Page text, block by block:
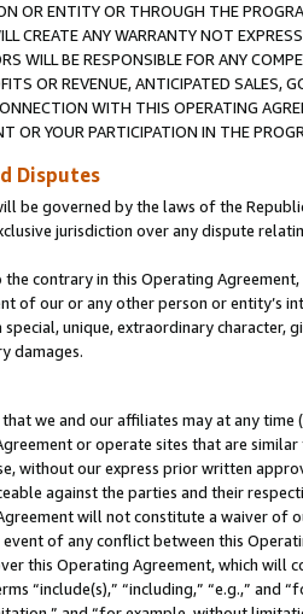
OR ENTITY OR THROUGH THE
CREATE ANY WARRANTY NOT
WILL BE RESPONSIBLE FOR ANY
OR REVENUE, ANTICIPATED SALES,
WITH THIS OPERATING
OR YOUR PARTICIPATION IN THE
Disputes
be governed by the laws of the
jurisdiction over any dispute
contrary in this Operating
of our or any other person or entity’s
unique, extraordinary
damages.
that we and our affiliates may at any
or operate sites that are
without our express prior written
against the parties and their
will not constitute a waiver of
of any conflict between this
this Operating Agreement, which will
“include(s),” “including,” “e.g.,”